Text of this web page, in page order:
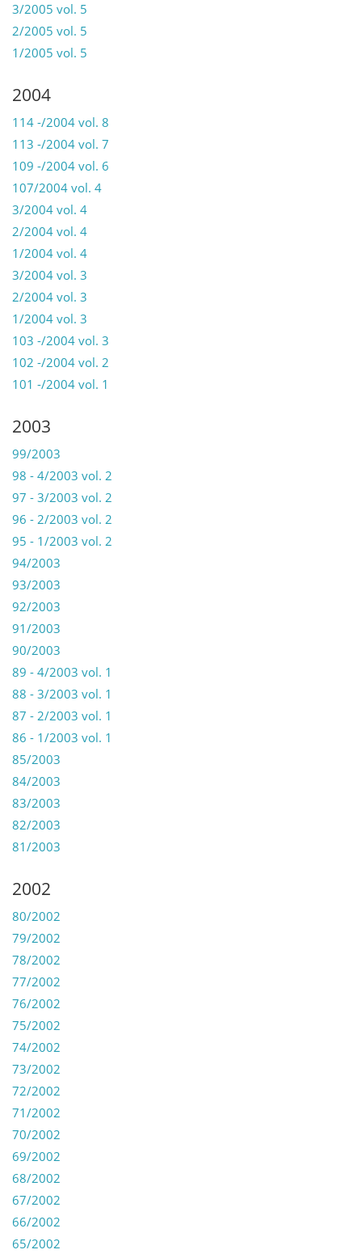
3/2005 vol. 5
2/2005 vol. 5
1/2005 vol. 5
2004
114 -/2004 vol. 8
113 -/2004 vol. 7
109 -/2004 vol. 6
107/2004 vol. 4
3/2004 vol. 4
2/2004 vol. 4
1/2004 vol. 4
3/2004 vol. 3
2/2004 vol. 3
1/2004 vol. 3
103 -/2004 vol. 3
102 -/2004 vol. 2
101 -/2004 vol. 1
2003
99/2003
98 - 4/2003 vol. 2
97 - 3/2003 vol. 2
96 - 2/2003 vol. 2
95 - 1/2003 vol. 2
94/2003
93/2003
92/2003
91/2003
90/2003
89 - 4/2003 vol. 1
88 - 3/2003 vol. 1
87 - 2/2003 vol. 1
86 - 1/2003 vol. 1
85/2003
84/2003
83/2003
82/2003
81/2003
2002
80/2002
79/2002
78/2002
77/2002
76/2002
75/2002
74/2002
73/2002
72/2002
71/2002
70/2002
69/2002
68/2002
67/2002
66/2002
65/2002